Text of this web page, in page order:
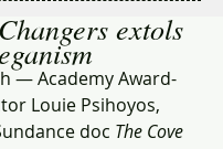
extols
— Academy Award-
Louie Psihoyos,
doc The Cove